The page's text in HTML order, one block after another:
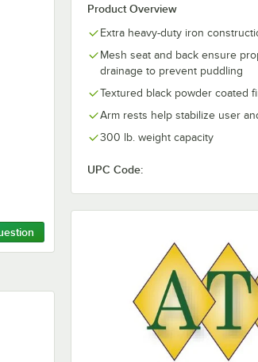
Product Overview
Extra heavy-duty iron
Mesh seat and back ensure
drainage to prevent puddling
Textured black powder coated
Arm rests help stabilize user
300 lb. weight capacity
UPC Code: